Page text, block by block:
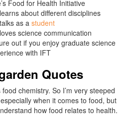
Food for Health Initiative
about different disciplines
as a student
science communication
out if you enjoy graduate science
with IFT
Quotes
chemistry. So I’m very steeped
especially when it comes to food, but
how food relates to health.